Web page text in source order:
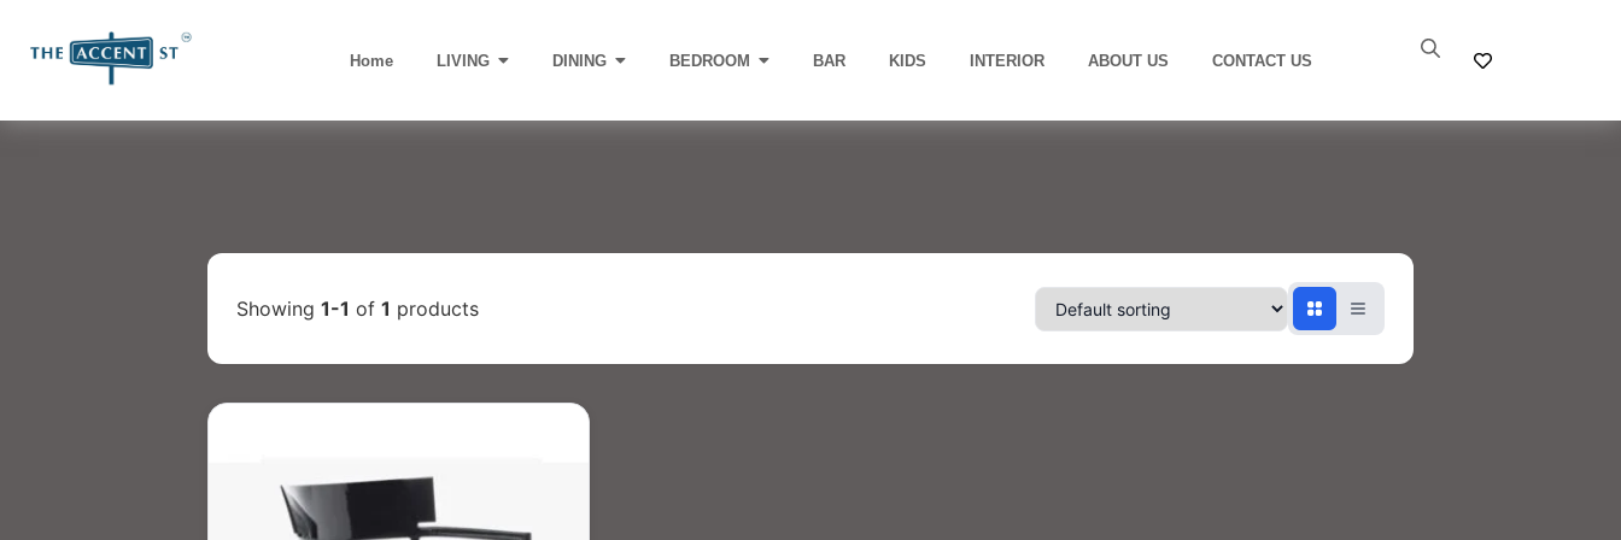
Home LIVING DINING BEDROOM BAR KIDS INTERIOR ABOUT US CONTACT US
Showing 1-1 of 1 products